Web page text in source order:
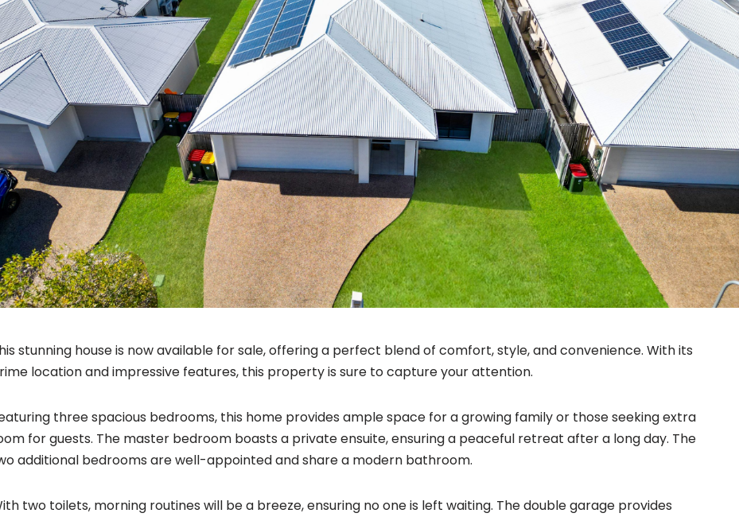
stunning house is now available for sale, offering a perfect blend of comfort, style, and convenience. With its
location and impressive features, this property is sure to capture your attention.
three spacious bedrooms, this home provides ample space for a growing family or those seeking extra
for guests. The master bedroom boasts a private ensuite, ensuring a peaceful retreat after a long day. The
additional bedrooms are well-appointed and share a modern bathroom.
two toilets, morning routines will be a breeze, ensuring no one is left waiting. The double garage provides